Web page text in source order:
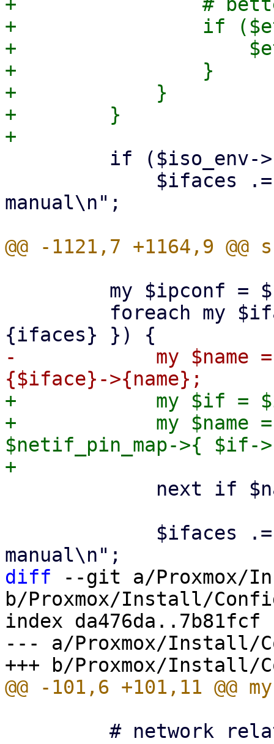
+                if
+
+                }
+            }
+        }
manual\n";
-            my $name
+            my $if =
+            my $name =
$netif_pin_map->{
diff --git a/Proxmox/
b/Proxmox/Install/
index da476da..7b81fcf
--- a/Proxmox/Install/